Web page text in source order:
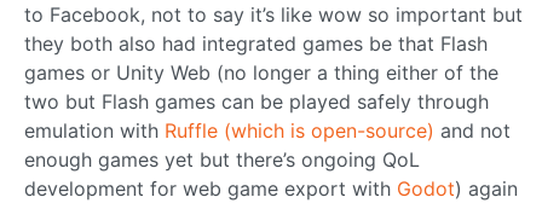
to Facebook, not to say it’s like wow so important but
they both also had integrated games be that Flash
games or Unity Web (no longer a thing either of the
two but Flash games can be played safely through
emulation with Ruffle (which is open-source) and not
enough games yet but there’s ongoing QoL
development for web game export with Godot) again